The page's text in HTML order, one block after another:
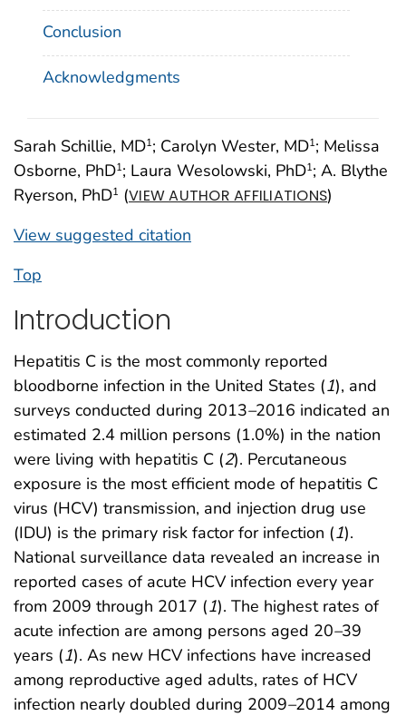
Sarah Schillie, MD1; Carolyn Wester, MD1; Melissa
Osborne, PhD1; Laura Wesolowski, PhD1; A. Blythe
Ryerson, PhD1 (VIEW AUTHOR AFFILIATIONS)
View suggested citation
Conclusion
Acknowledgments
Top
Introduction
Hepatitis C is the most commonly reported
bloodborne infection in the United States (1), and
surveys conducted during 2013–2016 indicated an
estimated 2.4 million persons (1.0%) in the nation
were living with hepatitis C (2). Percutaneous
exposure is the most efficient mode of hepatitis C
virus (HCV) transmission, and injection drug use
(IDU) is the primary risk factor for infection (1).
National surveillance data revealed an increase in
reported cases of acute HCV infection every year
from 2009 through 2017 (1). The highest rates of
acute infection are among persons aged 20–39
years (1). As new HCV infections have increased
among reproductive aged adults, rates of HCV
infection nearly doubled during 2009–2014 among